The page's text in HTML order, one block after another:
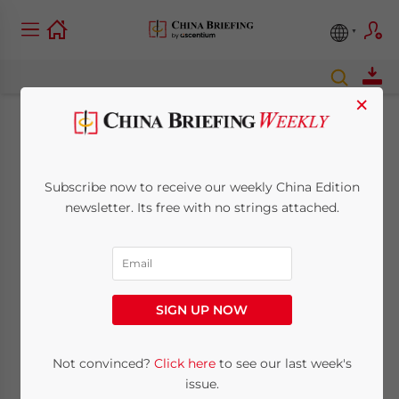
registration
foreigners
Posted byChina Briefing
×
Subscribe now to receive our weekly China Edition
newsletter. Its free with no strings attached.
SIGN UP NOW
Not convinced? Click hereto see our last week's
issue.